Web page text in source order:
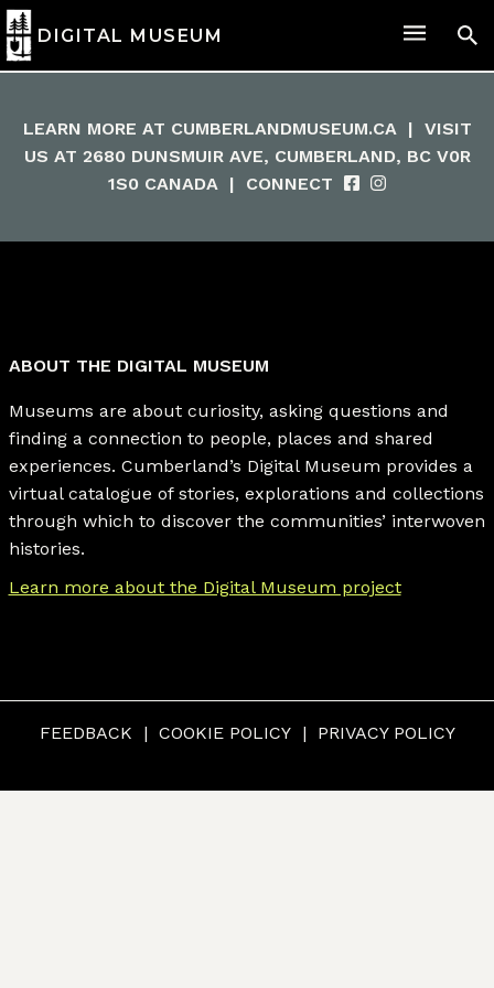
DIGITAL MUSEUM
LEARN MORE AT CUMBERLANDMUSEUM.CA | VISIT
US AT 2680 DUNSMUIR AVE, CUMBERLAND, BC V0R
1S0 CANADA | CONNECT
ABOUT THE DIGITAL MUSEUM
Museums are about curiosity, asking questions and
finding a connection to people, places and shared
experiences. Cumberland’s Digital Museum provides a
virtual catalogue of stories, explorations and collections
through which to discover the communities’ interwoven
histories.
Learn more about the Digital Museum project
FEEDBACK COOKIE POLICY PRIVACY POLICY